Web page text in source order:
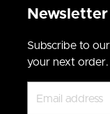
Newsletter
Subscribe to
your next order.